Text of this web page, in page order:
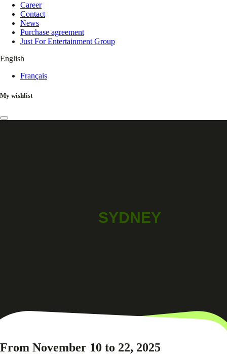
Career
Contact
News
Purchase agreement
Just For Entertainment Group
English
Français
My wishlist
SYDNEY
From November 10 to 22, 2025